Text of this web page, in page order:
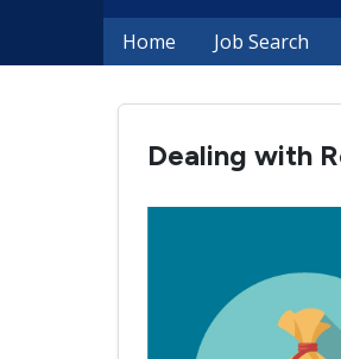
Home Job Search
Dealing with